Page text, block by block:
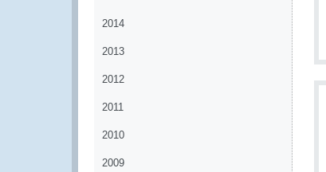
2014
2013
2012
2011
2010
2009